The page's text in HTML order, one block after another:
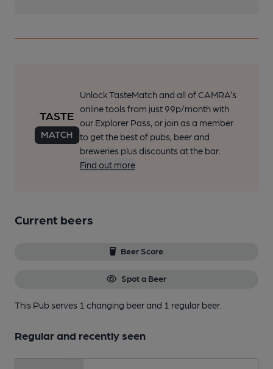
Unlock TasteMatch and all of CAMRA’s
online tools from just 99p/month with
our Explorer Pass, or join as a member
to get the best of pubs, beer and
breweries plus discounts at the bar.
Find out more
Current beers
Beer Score
Spot a Beer
This Pub serves 1 changing beerand 1 regular beer.
Regular and recently seen